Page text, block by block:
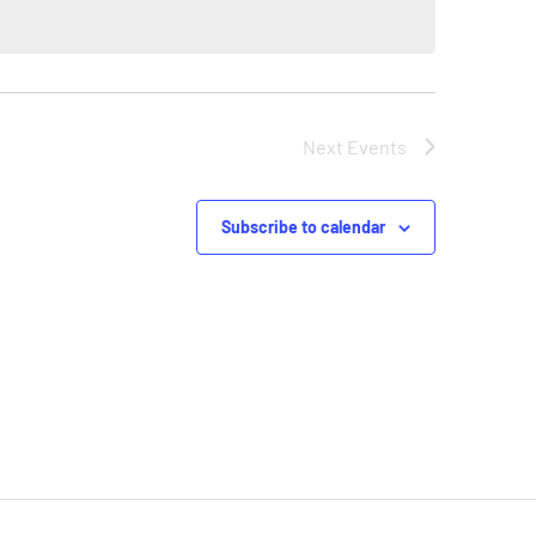
Next Events
Subscribe to calendar